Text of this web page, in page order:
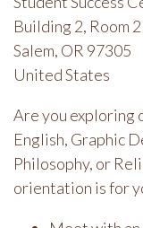
Building 2, Room
Salem, OR 97305
United States
Are you exploring
English, Graphic
Philosophy, or
orientation is for